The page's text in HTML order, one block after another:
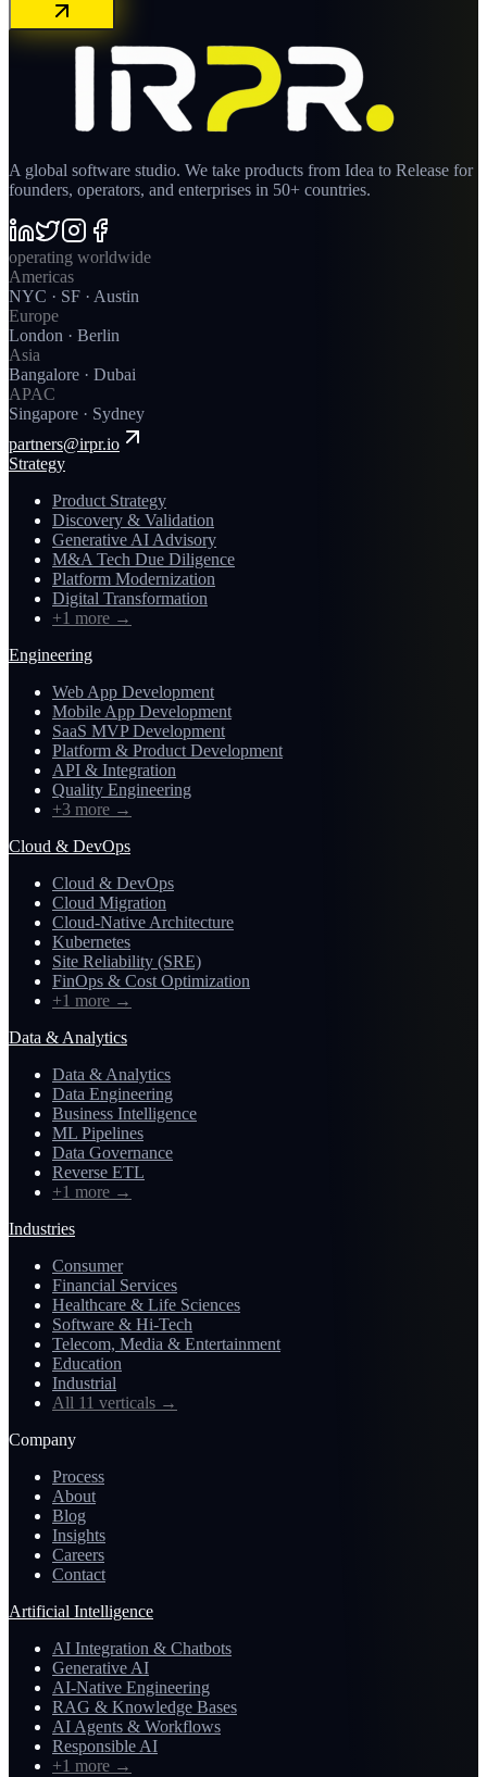
A global software studio. We take products from Idea to Release for
founders, operators, and enterprises in 50+ countries.
operating worldwide
Americas
NYC · SF · Austin
Europe
London · Berlin
Asia
Bangalore · Dubai
APAC
Singapore · Sydney
partners@irpr.io
Strategy
Product Strategy
Discovery & Validation
Generative AI Advisory
M&A Tech Due Diligence
Platform Modernization
Digital Transformation
+1 more →
Engineering
Web App Development
Mobile App Development
SaaS MVP Development
Platform & Product Development
API & Integration
Quality Engineering
+3 more →
Cloud & DevOps
Cloud & DevOps
Cloud Migration
Cloud-Native Architecture
Kubernetes
Site Reliability (SRE)
FinOps & Cost Optimization
+1 more →
Data & Analytics
Data & Analytics
Data Engineering
Business Intelligence
ML Pipelines
Data Governance
Reverse ETL
+1 more →
Industries
Consumer
Financial Services
Healthcare & Life Sciences
Software & Hi-Tech
Telecom, Media & Entertainment
Education
Industrial
All 11 verticals →
Company
Process
About
Blog
Insights
Careers
Contact
Artificial Intelligence
AI Integration & Chatbots
Generative AI
AI-Native Engineering
RAG & Knowledge Bases
AI Agents & Workflows
Responsible AI
+1 more →